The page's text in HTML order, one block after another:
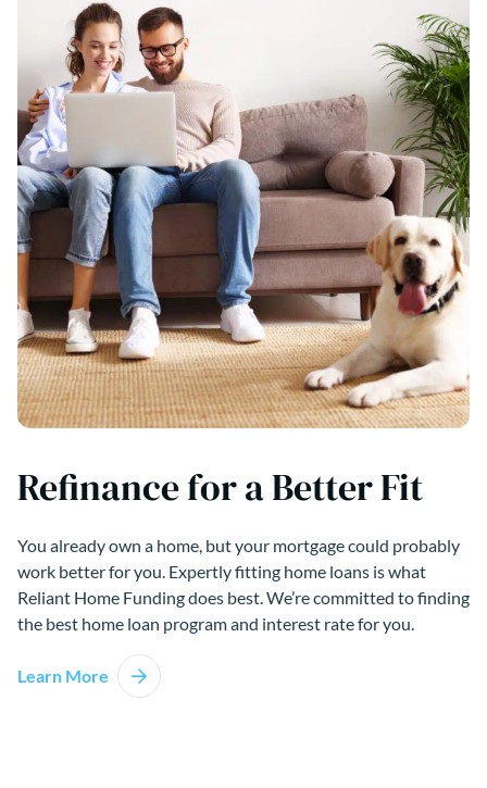
Refinance for a Better Fit
You already own a home, but your mortgage could probably
work better for you. Expertly fitting home loans is what
Reliant Home Funding does best. We’re committed to finding
the best home loan program and interest rate for you.
Learn More